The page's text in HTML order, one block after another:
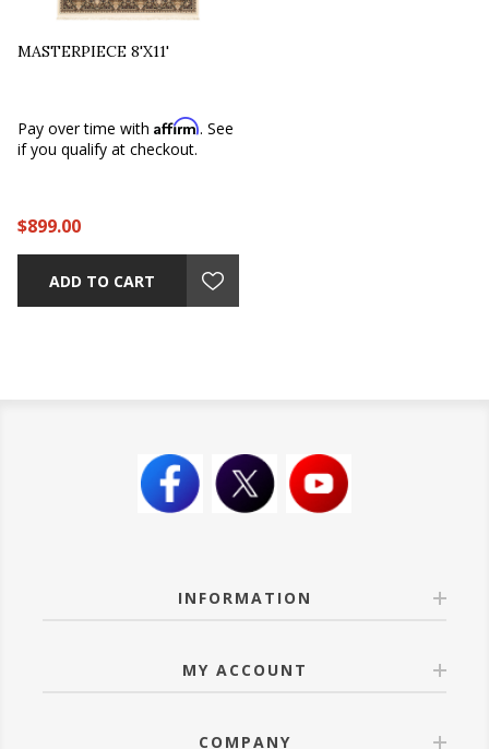
MASTERPIECE 8'X11'
Pay over time withAffirm. See
if you qualify at checkout.
$899.00
ADD TO CART
INFORMATION
MY ACCOUNT
COMPANY